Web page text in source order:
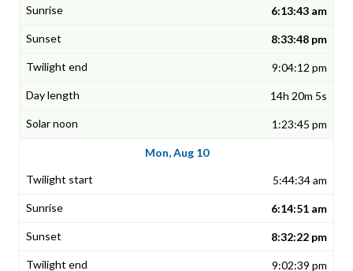
6:13:43 am
8:33:48 pm
9:04:12 pm
14h 20m 5s
1:23:45 pm
Mon, Aug 10
5:44:34 am
6:14:51 am
8:32:22 pm
9:02:39 pm